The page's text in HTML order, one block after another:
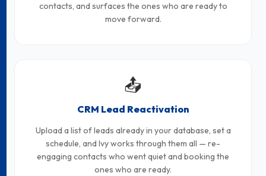
contacts, and surfaces the ones who are ready to
move forward.
📤
CRM Lead Reactivation
Upload a list of leads already in your database, set a
schedule, and Ivy works through them all — re-
engaging contacts who went quiet and booking the
ones who are ready.